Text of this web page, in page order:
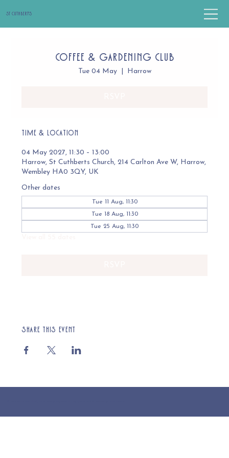
St Cuthbert's
Coffee & Gardening Club
Tue 04 May
  |
Harrow
Time & Location
04 May 2027, 11:30 – 13:00
Harrow, St Cuthberts Church, 214 Carlton Ave W, Harrow,
Wembley HA0 3QY, UK
Other dates
Tue 11 Aug, 11:30
Tue 18 Aug, 11:30
Tue 25 Aug, 11:30
Share this event